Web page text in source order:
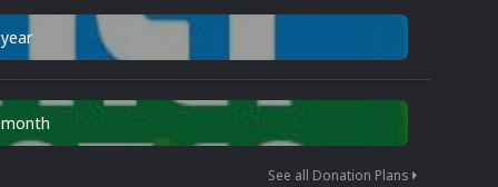
See all Donation Plans